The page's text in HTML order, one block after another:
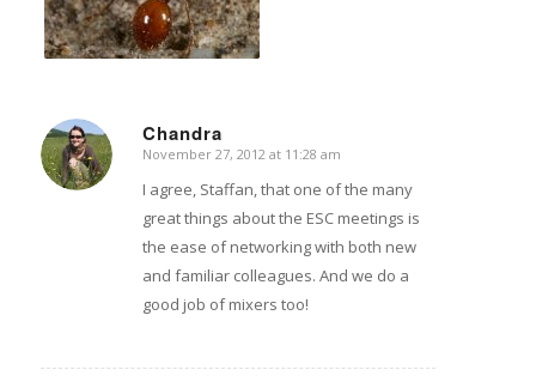
Chandra
says:
November 27, 2012 at 11:28 am
I agree, Staffan, that one of the many
great things about the ESC meetings is
the ease of networking with both new
and familiar colleagues. And we do a
good job of mixers too!